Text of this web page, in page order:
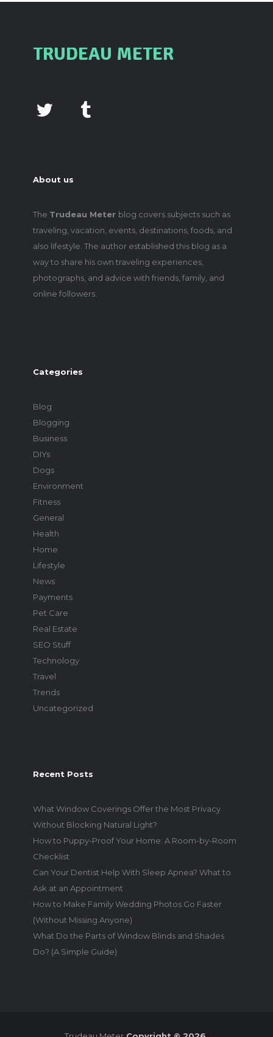
TRUDEAU METER
About us
The Trudeau Meter blog covers subjects such as
traveling, vacation, events, destinations, foods, and
also lifestyle. The author established this blog as a
way to share his own traveling experiences,
photographs, and advice with friends, family, and
online followers.
Categories
Blog
Blogging
Business
DIYs
Dogs
Environment
Fitness
General
Health
Home
Lifestyle
News
Payments
Pet Care
Real Estate
SEO Stuff
Technology
Travel
Trends
Uncategorized
Recent Posts
What Window Coverings Offer the Most Privacy
Without Blocking Natural Light?
How to Puppy-Proof Your Home: A Room-by-Room
Checklist
Can Your Dentist Help With Sleep Apnea? What to
Ask at an Appointment
How to Make Family Wedding Photos Go Faster
(Without Missing Anyone)
What Do the Parts of Window Blinds and Shades
Do? (A Simple Guide)